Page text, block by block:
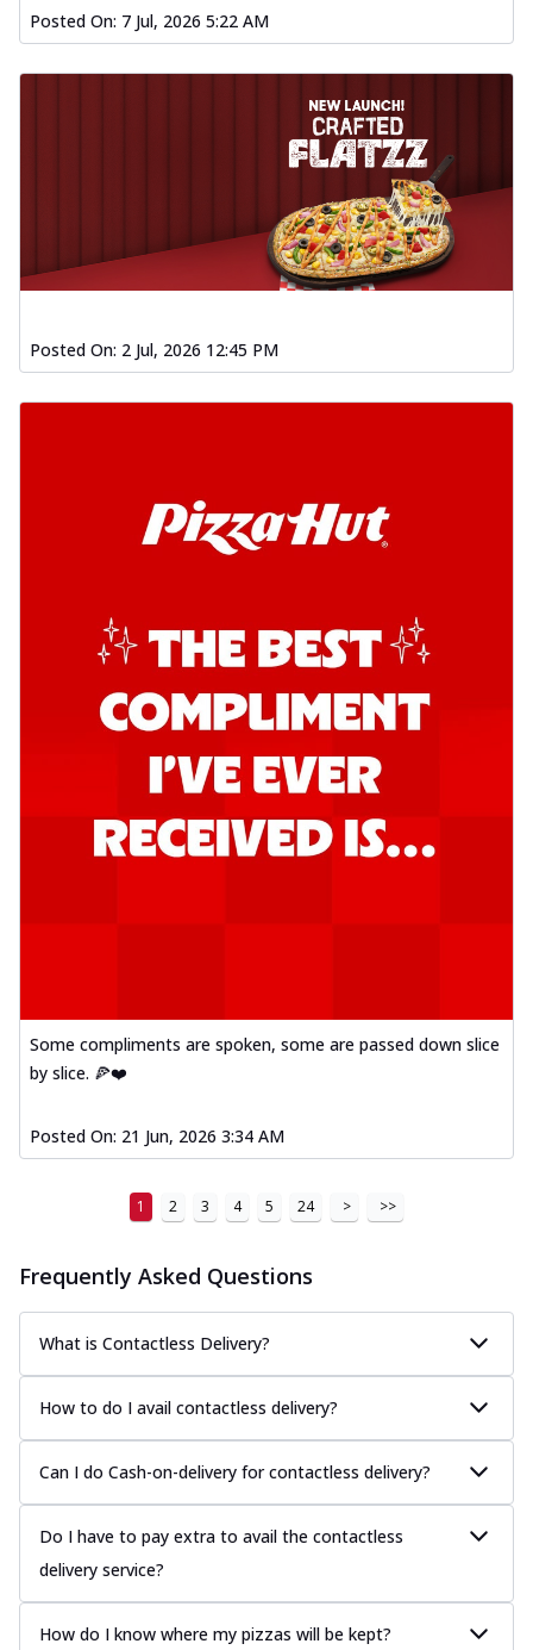
Posted On: 7 Jul, 2026 5:22 AM
Posted On: 2 Jul, 2026 12:45 PM
Some compliments are spoken, some are passed down slice
by slice. 🍕❤️
Posted On: 21 Jun, 2026 3:34 AM
1 2 3 4 5 24 > >>
Frequently Asked Questions
What is Contactless Delivery?
How to do I avail contactless delivery?
Can I do Cash-on-delivery for contactless delivery?
Do I have to pay extra to avail the contactless
delivery service?
How do I know where my pizzas will be kept?